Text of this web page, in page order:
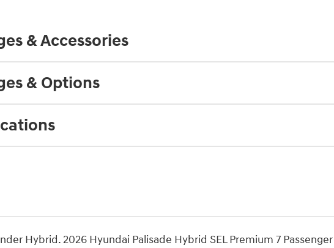
& Accessories
& Options
Hybrid. 2026 Hyundai Palisade Hybrid SEL Premium 7 Passenger